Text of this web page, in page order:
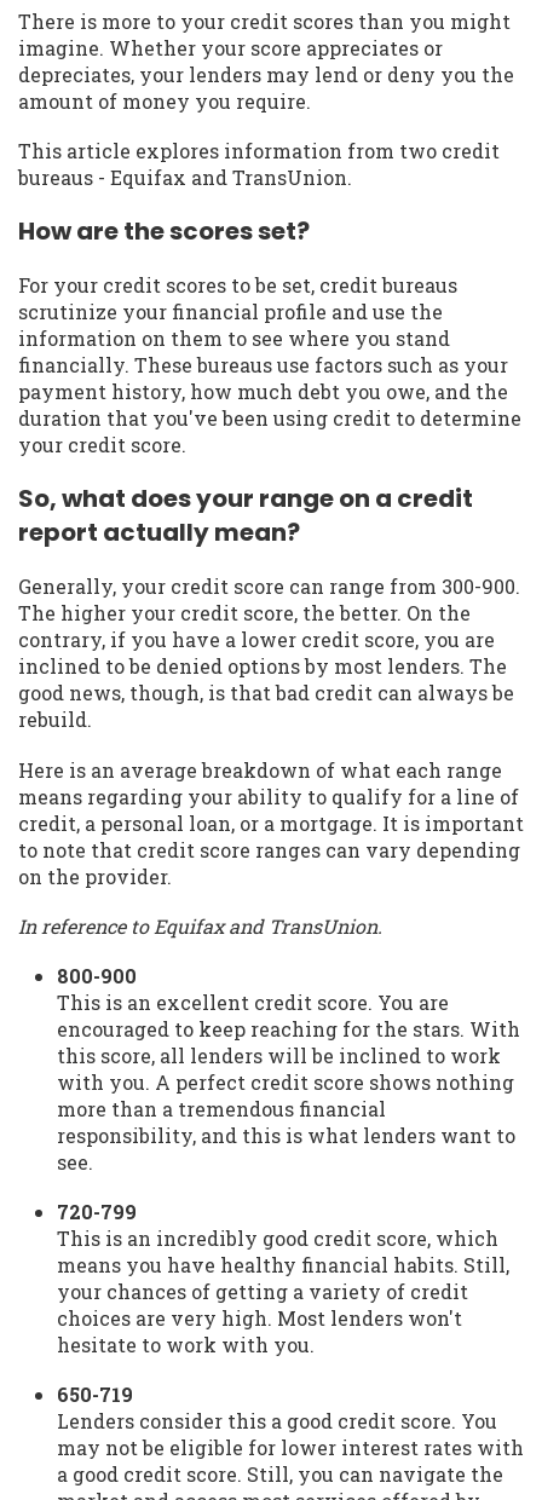
There is more to your credit scores than you might
imagine. Whether your score appreciates or
depreciates, your lenders may lend or deny you the
amount of money you require.
This article explores information from two credit
bureaus - Equifax and TransUnion.
How are the scores set?
For your credit scores to be set, credit bureaus
scrutinize your financial profile and use the
information on them to see where you stand
financially. These bureaus use factors such as your
payment history, how much debt you owe, and the
duration that you've been using credit to determine
your credit score.
So, what does your range on a credit
report actually mean?
Generally, your credit score can range from 300-900.
The higher your credit score, the better. On the
contrary, if you have a lower credit score, you are
inclined to be denied options by most lenders. The
good news, though, is that bad credit can always be
rebuild.
Here is an average breakdown of what each range
means regarding your ability to qualify for a line of
credit, a personal loan, or a mortgage. It is important
to note that credit score ranges can vary depending
on the provider.
In reference to Equifax and TransUnion.
800-900
This is an excellent credit score. You are
encouraged to keep reaching for the stars. With
this score, all lenders will be inclined to work
with you. A perfect credit score shows nothing
more than a tremendous financial
responsibility, and this is what lenders want to
see.
720-799
This is an incredibly good credit score, which
means you have healthy financial habits. Still,
your chances of getting a variety of credit
choices are very high. Most lenders won't
hesitate to work with you.
650-719
Lenders consider this a good credit score. You
may not be eligible for lower interest rates with
a good credit score. Still, you can navigate the